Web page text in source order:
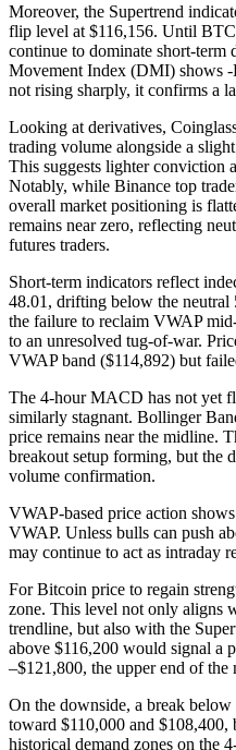
Moreover, the Supertrend
flip level at $116,156. Until BTC
continue to dominate short-term
Movement Index (DMI) shows
not rising sharply, it confirms a
Looking at derivatives,
trading volume alongside a
This suggests lighter conviction
Notably, while Binance top
overall market positioning is
remains near zero, reflecting
futures traders.
Short-term indicators reflect
48.01, drifting below the
the failure to reclaim VWAP
to an unresolved tug-of-war.
VWAP band ($114,892) but
The 4-hour MACD has not yet
similarly stagnant. Bollinger
price remains near the midline.
breakout setup forming, but the
volume confirmation.
VWAP-based price action
VWAP. Unless bulls can push
may continue to act as intraday
For Bitcoin price to regain
zone. This level not only aligns
trendline, but also with the
above $116,200 would signal a
–$121,800, the upper end of the
On the downside, a break
toward $110,000 and
historical demand zones on the